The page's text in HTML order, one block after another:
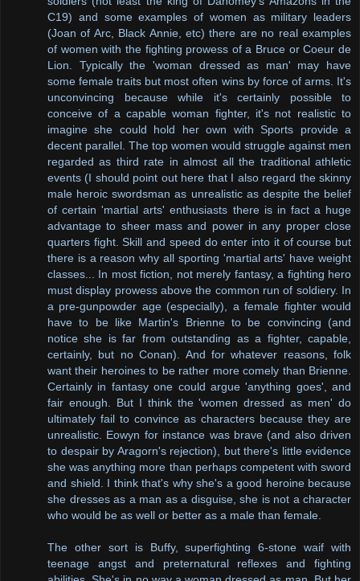
C19) and some examples of women as military leaders
(Joan of Arc, Black Annie, etc) there are no real examples
of women with the fighting prowess of a Bruce or Coeur de
Lion. Typically the 'woman dressed as man' may have
some female traits but most often wins by force of arms. It's
unconvincing because while it's certainly possible to
conceive of a capable woman fighter, it's not realistic to
imagine she could hold her own with Sports provide a
decent parallel. The top women would struggle against men
regarded as third rate in almost all the traditional athletic
events (I should point out here that I also regard the skinny
male heroic swordsman as unrealistic as despite the belief
of certain 'martial arts' enthusiasts there is in fact a huge
advantage to sheer mass and power in any proper close
quarters fight. Skill and speed do enter into it of course but
there is a reason why all sporting 'martial arts' have weight
classes... In most fiction, not merely fantasy, a fighting hero
must display prowess above the common run of soldiery. In
a pre-gunpowder age (especially), a female fighter would
have to be like Martin's Brienne to be convincing (and
notice she is far from outstanding as a fighter, capable,
certainly, but no Conan). And for whatever reasons, folk
want their heroines to be rather more comely than Brienne.
Certainly in fantasy one could argue 'anything goes', and
fair enough. But I think the 'women dressed as men' do
ultimately fail to convince as characters because they are
unrealistic. Eowyn for instance was brave (and also driven
to despair by Aragorn's rejection), but there's little evidence
she was anything more than perhaps competent with sword
and shield. I think that's why she's a good heroine because
she dresses as a man as a disguise, she is not a character
who would be as well or better as a male than female.
The other sort is Buffy, superfighting 6-stone waif with
teenage angst and preternatural reflexes and fighting